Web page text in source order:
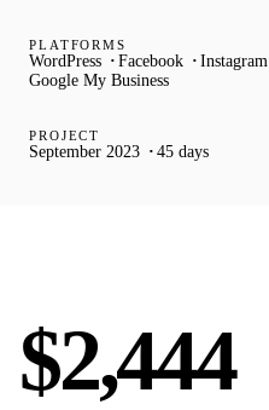
PLATFORMS
WordPress Facebook Instagram
Google My Business
PROJECT
September 2023 45 days
$2,444